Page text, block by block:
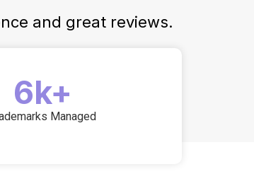
and great reviews.
6k+
Managed